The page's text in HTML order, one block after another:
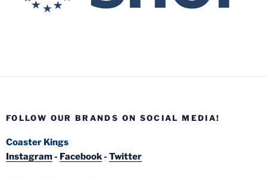
FOLLOW OUR BRANDS ON SOCIAL MEDIA!
Coaster Kings
Instagram- Facebook- Twitter